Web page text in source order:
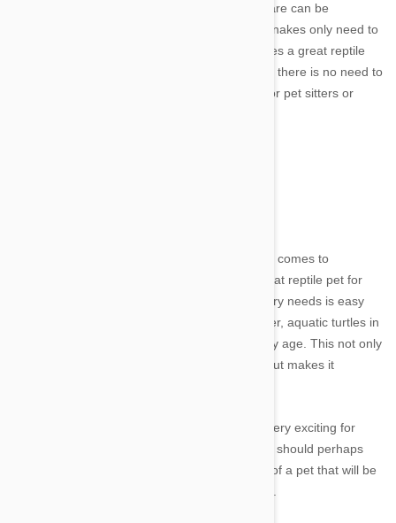
A final word on snakes as a whole; while they are can be
expensive to feed it is worth noting that most snakes only need to
be fed once a week. This actually makes snakes a great reptile
pet for beginners because, unlike a dog or cat, there is no need to
alter family plans or schedules with the need for pet sitters or
Owning any type of a turtle is a toss up when it comes to
beginners. Turtles are often marketed as a great reptile pet for
individuals and families because meeting dietary needs is easy
and there is little threat of bodily injury. However, aquatic turtles in
particular can become large and messy as they age. This not only
requires a lot of work on behalf of the owner, but makes it
Additionally, turtles are not generally seen as very exciting for
children. Families considering a first reptile pet should perhaps
pass the turtle over for the time being in favor of a pet that will be